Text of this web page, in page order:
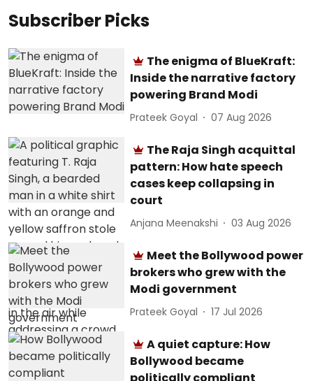
Subscriber Picks
The enigma of BlueKraft:
Inside the narrative factory
powering Brand Modi
Prateek Goyal 07 Aug 2026
The Raja Singh acquittal
pattern: How hate speech
cases keep collapsing in
court
Anjana Meenakshi 03 Aug 2026
Meet the Bollywood power
brokers who grew with the
Modi government
Prateek Goyal 17 Jul 2026
A quiet capture: How
Bollywood became